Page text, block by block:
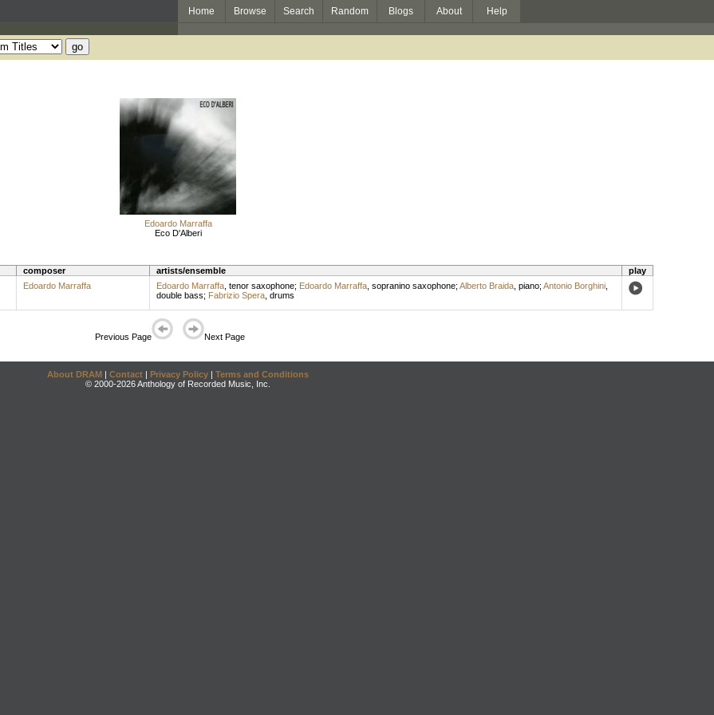
Home Browse Search Random Blogs About Help
Edoardo Marraffa
Eco D'Alberi
composer artists/ensemble
play
Edoardo Marraffa Edoardo Marraffa, tenor saxophone; Edoardo Marraffa, sopranino saxophone; Alberto Braida, piano; Antonio Borghini,
double bass; Fabrizio Spera, drums
Previous Page Next Page
About DRAM | Contact | Privacy Policy | Terms and Conditions
© 2000-2026 Anthology of Recorded Music, Inc.